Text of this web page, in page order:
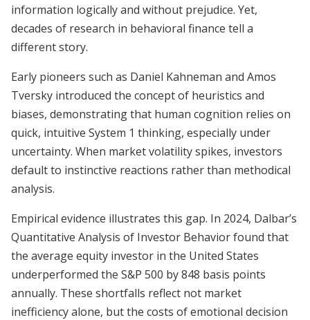
information logically and without prejudice. Yet,
decades of research in behavioral finance tell a
different story.
Early pioneers such as Daniel Kahneman and Amos
Tversky introduced the concept of heuristics and
biases, demonstrating that human cognition relies on
quick, intuitive System 1 thinking, especially under
uncertainty. When market volatility spikes, investors
default to instinctive reactions rather than methodical
analysis.
Empirical evidence illustrates this gap. In 2024, Dalbar’s
Quantitative Analysis of Investor Behavior found that
the average equity investor in the United States
underperformed the S&P 500 by 848 basis points
annually. These shortfalls reflect not market
inefficiency alone, but the costs of emotional decision